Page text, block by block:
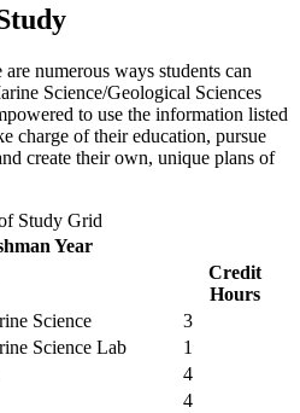
are numerous ways students can
Science/Geological Sciences
to use the information listed
charge of their education, pursue
create their own, unique plans of
Study Grid
Year
Credit
Hours
Science
3
Science Lab
1
4
4